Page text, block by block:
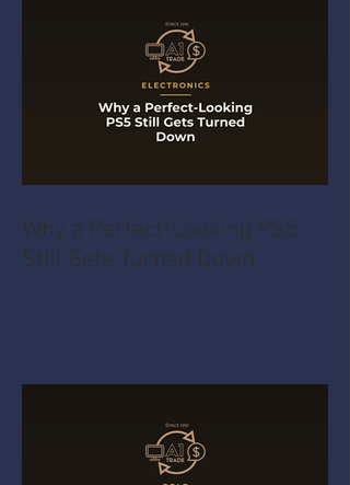
Why a Perfect-Looking PS5
Still Gets Turned Down